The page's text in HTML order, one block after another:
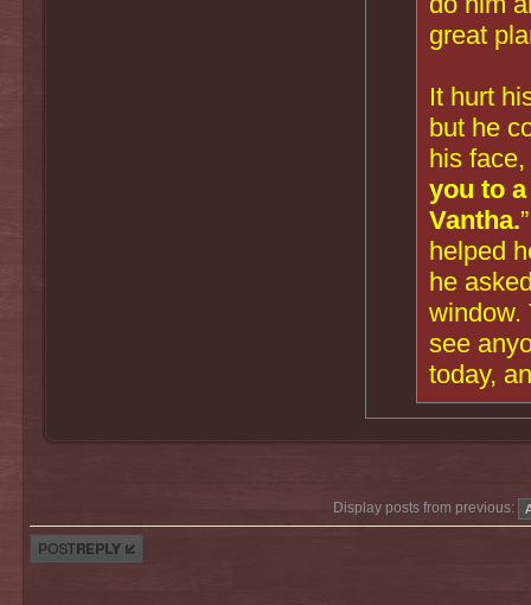
great
It hurt
but he
his face,
you to
Vantha.
helped
he
window.
see
today,
Display posts from previous:
Post a reply